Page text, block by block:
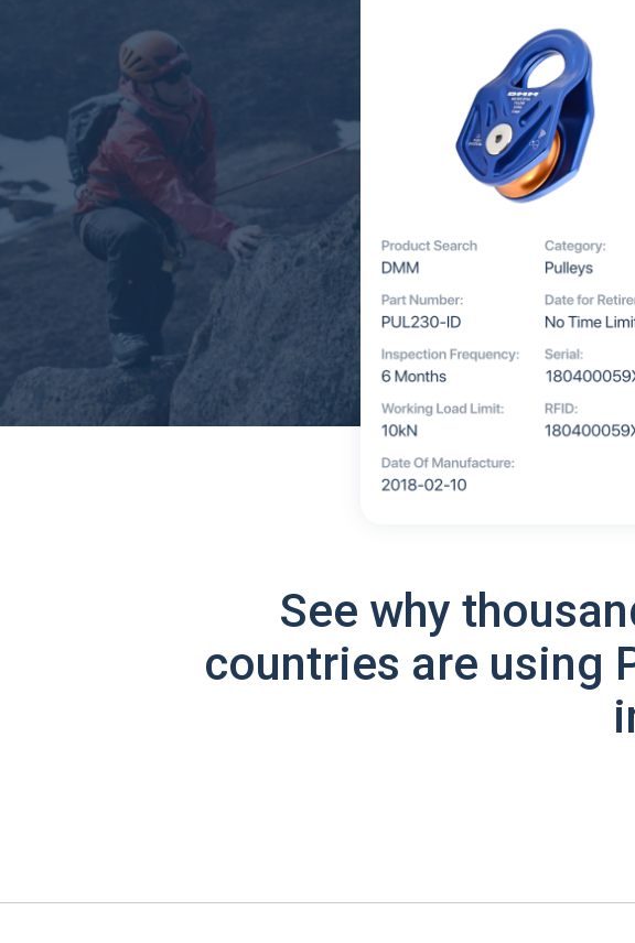
See why
countries are using